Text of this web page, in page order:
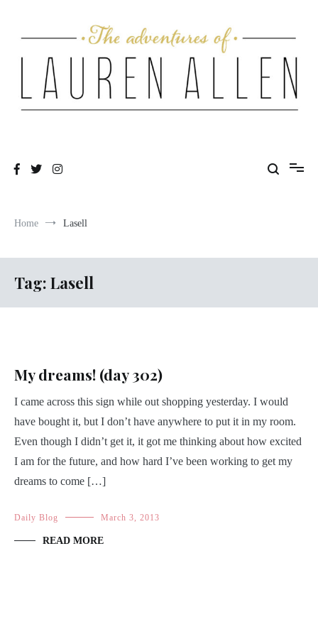
Home Lasell
Tag: Lasell
My dreams! (day 302)
I came across this sign while out shopping yesterday. I would
have bought it, but I don’t have anywhere to put it in my room.
Even though I didn’t get it, it got me thinking about how excited
I am for the future, and how hard I’ve been working to get my
dreams to come […]
Daily Blog March 3, 2013
READ MORE